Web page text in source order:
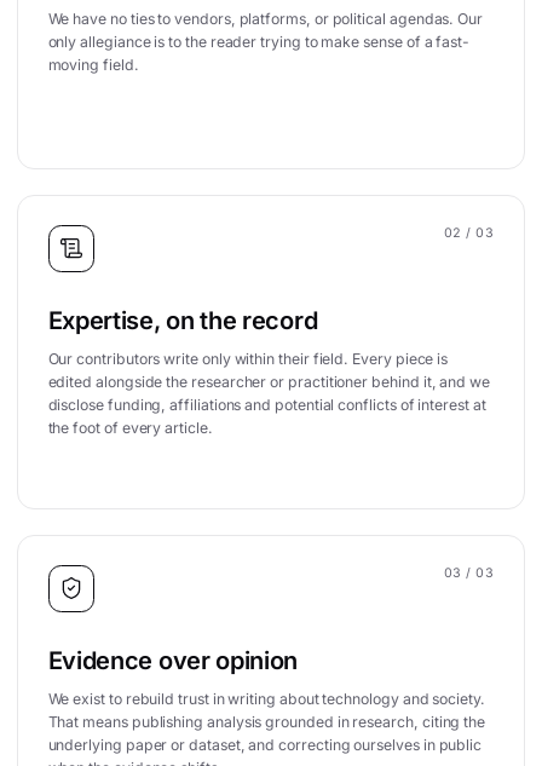
We have no ties to vendors, platforms, or political agendas. Our
only allegiance is to the reader trying to make sense of a fast-
moving field.
02 / 03
Expertise, on the record
Our contributors write only within their field. Every piece is
edited alongside the researcher or practitioner behind it, and we
disclose funding, affiliations and potential conflicts of interest at
the foot of every article.
03 / 03
Evidence over opinion
We exist to rebuild trust in writing about technology and society.
That means publishing analysis grounded in research, citing the
underlying paper or dataset, and correcting ourselves in public